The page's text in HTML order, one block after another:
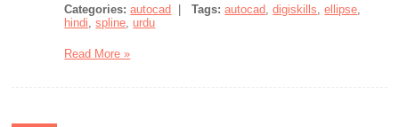
Categories: autocad |Tags:autocad,digiskills,ellipse,
hindi,spline,urdu
Read More »